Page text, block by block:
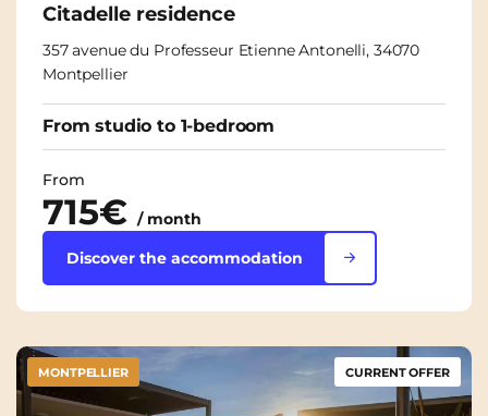
Citadelle residence
357 avenue du Professeur Etienne Antonelli, 34070
Montpellier
From studio to 1-bedroom
From
715€ / month
Discover the accommodation
MONTPELLIER CURRENT OFFER